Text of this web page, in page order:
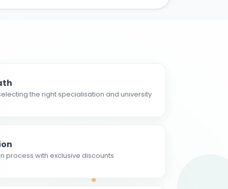
the right specialisation and university
process with exclusive discounts